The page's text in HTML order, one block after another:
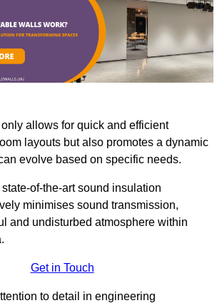
allows for quick and efficient
layouts but also promotes a dynamic
evolve based on specific needs.
of-the-art sound insulation
minimises sound transmission,
and undisturbed atmosphere within
Get in Touch
to detail in engineering